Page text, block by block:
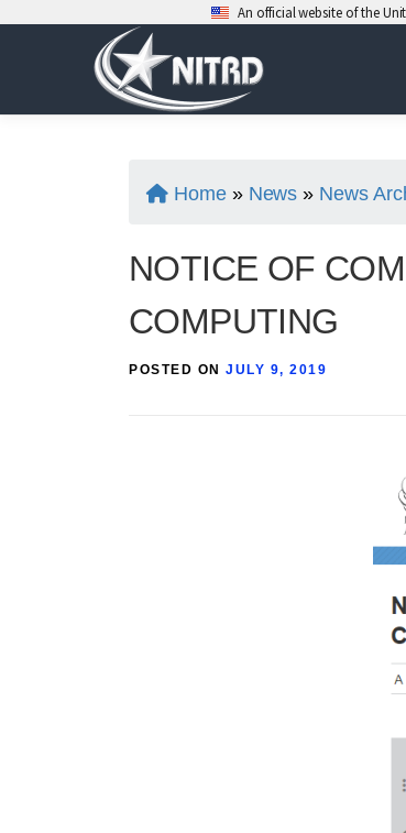
An official website of the
Home» News » News
NOTICE OF
COMPUTING
POSTED ON JULY 9, 2019